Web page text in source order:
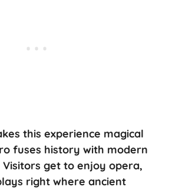
this experience magical
fuses history with modern
get to enjoy opera,
right where ancient